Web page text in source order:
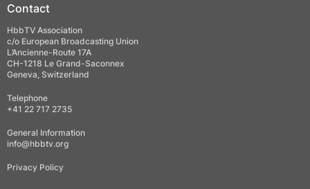
Contact
HbbTV Association
c/o European Broadcasting Union
L’Ancienne-Route 17A
CH-1218 Le Grand-Saconnex
Geneva, Switzerland
Telephone
+41 22 717 2735
General Information
info@hbbtv.org
Privacy Policy